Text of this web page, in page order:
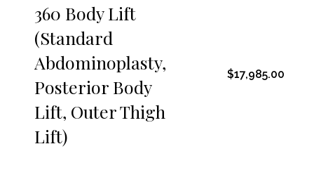
360 Body Lift
(Standard
Abdominoplasty,
Posterior Body
Lift, Outer Thigh
Lift)
$17,985.00